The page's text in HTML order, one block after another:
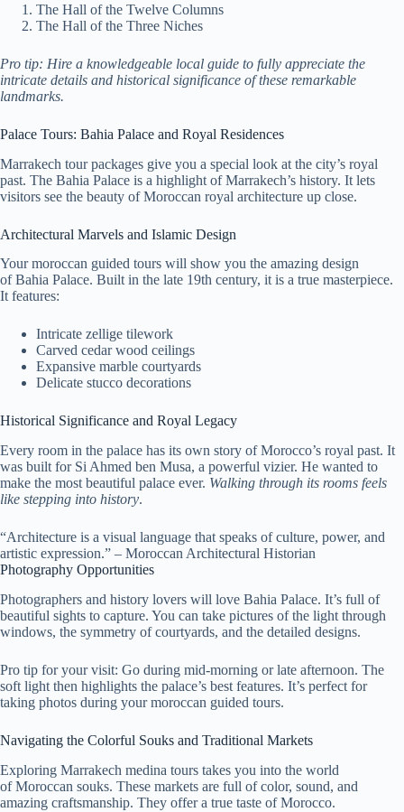
The Hall of the Twelve Columns
The Hall of the Three Niches
Pro tip: Hire a knowledgeable local guide to fully appreciate the
intricate details and historical significance of these remarkable
landmarks.
Palace Tours: Bahia Palace and Royal Residences
Marrakech tour packages give you a special look at the city’s royal
past. The Bahia Palace is a highlight of Marrakech’s history. It lets
visitors see the beauty of Moroccan royal architecture up close.
Architectural Marvels and Islamic Design
Your moroccan guided tours will show you the amazing design
of Bahia Palace. Built in the late 19th century, it is a true masterpiece.
It features:
Intricate zellige tilework
Carved cedar wood ceilings
Expansive marble courtyards
Delicate stucco decorations
Historical Significance and Royal Legacy
Every room in the palace has its own story of Morocco’s royal past. It
was built for Si Ahmed ben Musa, a powerful vizier. He wanted to
make the most beautiful palace ever. Walking through its rooms feels
like stepping into history.
“Architecture is a visual language that speaks of culture, power, and
artistic expression.” – Moroccan Architectural Historian
Photography Opportunities
Photographers and history lovers will love Bahia Palace. It’s full of
beautiful sights to capture. You can take pictures of the light through
windows, the symmetry of courtyards, and the detailed designs.
Pro tip for your visit: Go during mid-morning or late afternoon. The
soft light then highlights the palace’s best features. It’s perfect for
taking photos during your moroccan guided tours.
Navigating the Colorful Souks and Traditional Markets
Exploring Marrakech medina tours takes you into the world
of Moroccan souks. These markets are full of color, sound, and
amazing craftsmanship. They offer a true taste of Morocco.